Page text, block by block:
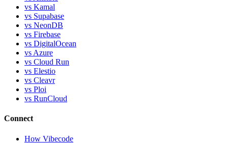
vs Kamal
vs Supabase
vs NeonDB
vs Firebase
vs DigitalOcean
vs Azure
vs Cloud Run
vs Elestio
vs Cleavr
vs Ploi
vs RunCloud
Connect
How Vibecode